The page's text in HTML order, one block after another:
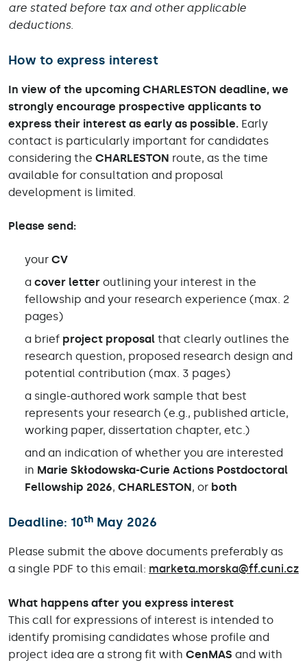
are stated before tax and other applicable
deductions.
How to express interest
In view of the upcoming CHARLESTON deadline, we
strongly encourage prospective applicants to
express their interest as early as possible. Early
contact is particularly important for candidates
considering the CHARLESTON route, as the time
available for consultation and proposal
development is limited.
Please send:
your CV
a cover letter outlining your interest in the
fellowship and your research experience (max. 2
pages)
a brief project proposal that clearly outlines the
research question, proposed research design and
potential contribution (max. 3 pages)
a single-authored work sample that best
represents your research (e.g., published article,
working paper, dissertation chapter, etc.)
and an indication of whether you are interested
in Marie Skłodowska-Curie Actions Postdoctoral
Fellowship 2026, CHARLESTON, or both
Deadline: 10th May 2026
Please submit the above documents preferably as
a single PDF to this email: marketa.morska@ff.cuni.cz
What happens after you express interest
This call for expressions of interest is intended to
identify promising candidates whose profile and
project idea are a strong fit with CenMAS and with